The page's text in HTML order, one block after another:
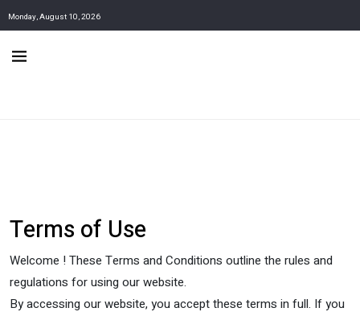
Monday, August 10, 2026
Terms of Use
Welcome ! These Terms and Conditions outline the rules and
regulations for using our website.
By accessing our website, you accept these terms in full. If you